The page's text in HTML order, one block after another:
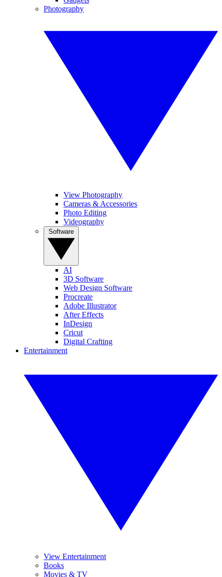
Photography
View Photography
Cameras & Accessories
Photo Editing
Videography
AI
3D Software
Web Design Software
Procreate
Adobe Illustrator
After Effects
InDesign
Cricut
Digital Crafting
Entertainment
View Entertainment
Books
Movies & TV